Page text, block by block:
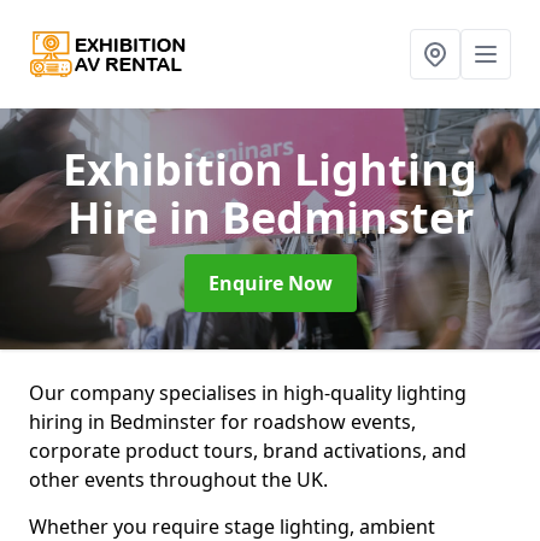
Exhibition Lighting
Hirein Bedminster
Enquire Now
Our company specialises in high-quality lighting
hiring in Bedminster for roadshow events,
corporate product tours, brand activations, and
other events throughout the UK.
Whether you require stage lighting, ambient